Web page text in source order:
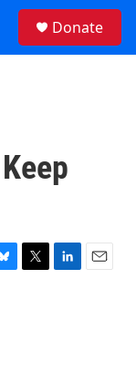
Donate
T
L
E